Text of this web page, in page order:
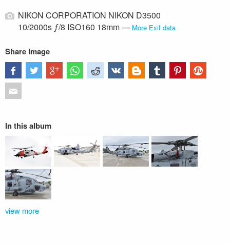
NIKON CORPORATION NIKON D3500
10/2000s ƒ/8 ISO160 18mm — More Exif data
Share image
In this album
view more